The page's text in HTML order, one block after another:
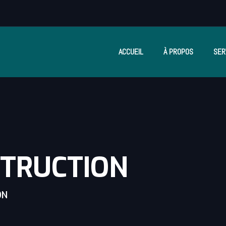
ACCUEIL À PROPOS